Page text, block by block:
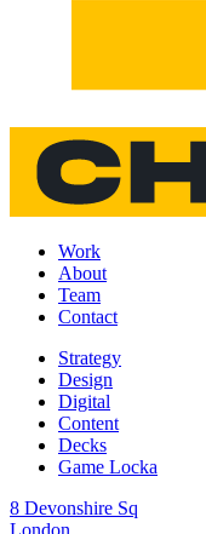
Work
About
Team
Contact
Strategy
Design
Digital
Content
Decks
Game Locka
8 Devonshire Sq